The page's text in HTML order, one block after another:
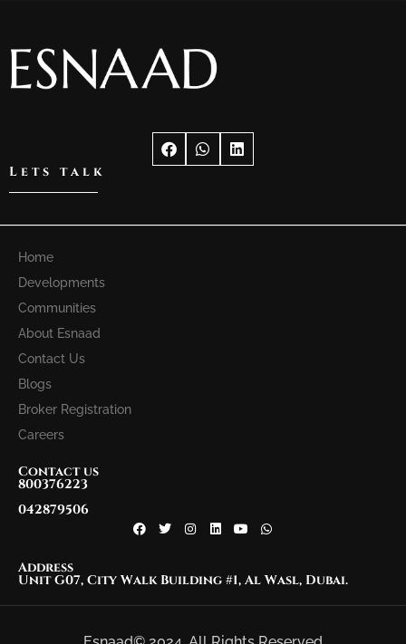
Lets talk
Home
Developments
Communities
About Esnaad
Contact Us
Blogs
Broker Registration
Careers
Contact us
800376223
042879506
Address
Unit G07, City Walk Building #1, Al Wasl, Dubai.